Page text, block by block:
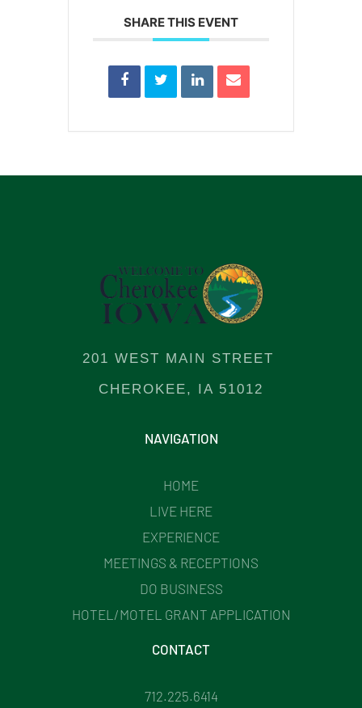
SHARE THIS EVENT
201 WEST MAIN STREET
CHEROKEE, IA 51012
NAVIGATION
HOME
LIVE HERE
EXPERIENCE
MEETINGS & RECEPTIONS
DO BUSINESS
HOTEL/MOTEL GRANT APPLICATION
CONTACT
712.225.6414